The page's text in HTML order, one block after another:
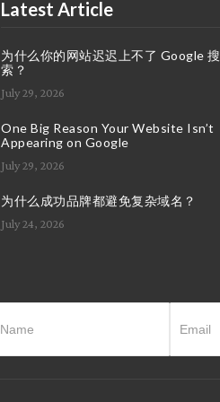
Latest Article
为什么你的网站迟迟上不了 Google 搜
索？
July 29, 2026
One Big Reason Your Website Isn’t
Appearing on Google
July 29, 2026
为什么成功品牌都避免复杂域名？
July 24, 2026